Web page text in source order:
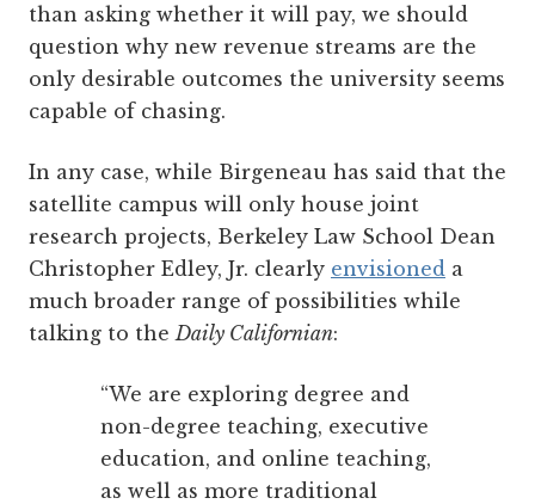
than asking whether it will pay, we should
question why new revenue streams are the
only desirable outcomes the university seems
capable of chasing.
In any case, while Birgeneau has said that the
satellite campus will only house joint
research projects, Berkeley Law School Dean
Christopher Edley, Jr. clearly envisioned a
much broader range of possibilities while
talking to the Daily Californian:
“We are exploring degree and
non-degree teaching, executive
education, and online teaching,
as well as more traditional